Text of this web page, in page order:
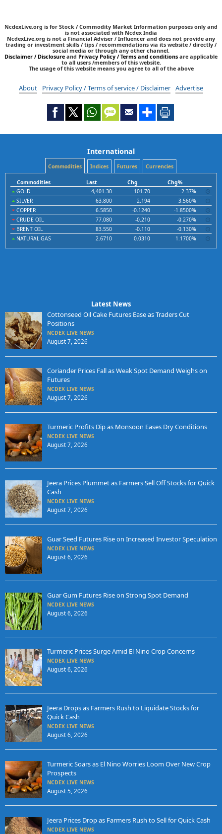
NcdexLive.org is for Stock / Commodity Market Information purposes only and
is not associated with Ncdex India
NcdexLive.org is not a Financial Adviser / Influencer and does not provide any
trading or investment skills / tips / recommendations via its website / directly /
social media or through any other channel.
Disclaimer / Disclosure and Privacy Policy / Terms and conditions are applicable
to all users /members of this website.
The usage of this website means you agree to all of the above
About Privacy Policy / Terms of service / Disclaimer Advertise
International
Commodities Indices Futures Currencies
Commodities Last Chg
Chg%
GOLD
4,401.30 101.70
2.37%
SILVER
63.800 2.194
3.560%
COPPER
6.5850 -0.1240
-1.8500%
CRUDE OIL
77.080 -0.210
-0.270%
BRENT OIL
83.550 -0.110
-0.130%
NATURAL GAS
2.6710 0.0310 1.1700%
Latest News
Cottonseed Oil Cake Futures Ease as Traders Cut
Positions
NCDEX LIVE NEWS
August 7, 2026
Coriander Prices Fall as Weak Spot Demand Weighs on
Futures
NCDEX LIVE NEWS
August 7, 2026
Turmeric Profits Dip as Monsoon Eases Dry Conditions
NCDEX LIVE NEWS
August 7, 2026
Jeera Prices Plummet as Farmers Sell Off Stocks for Quick
Cash
NCDEX LIVE NEWS
August 7, 2026
Guar Seed Futures Rise on Increased Investor Speculation
NCDEX LIVE NEWS
August 6, 2026
Guar Gum Futures Rise on Strong Spot Demand
NCDEX LIVE NEWS
August 6, 2026
Turmeric Prices Surge Amid El Nino Crop Concerns
NCDEX LIVE NEWS
August 6, 2026
Jeera Drops as Farmers Rush to Liquidate Stocks for
Quick Cash
NCDEX LIVE NEWS
August 6, 2026
Turmeric Soars as El Nino Worries Loom Over New Crop
Prospects
NCDEX LIVE NEWS
August 5, 2026
Jeera Prices Drop as Farmers Rush to Sell for Quick Cash
NCDEX LIVE NEWS